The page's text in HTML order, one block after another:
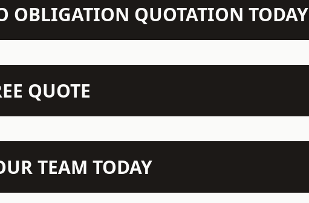
OBLIGATION QUOTATION TODAY
QUOTE
TEAM TODAY